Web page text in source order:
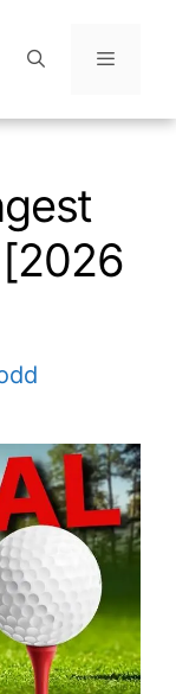
Menu
[2026